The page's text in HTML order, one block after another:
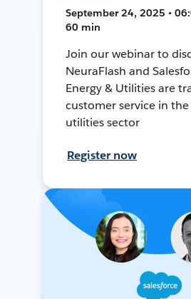
September 24, 2025 •
60 min
Join our webinar to
NeuraFlash and
Energy & Utilities are
customer service in
utilities sector
Register now